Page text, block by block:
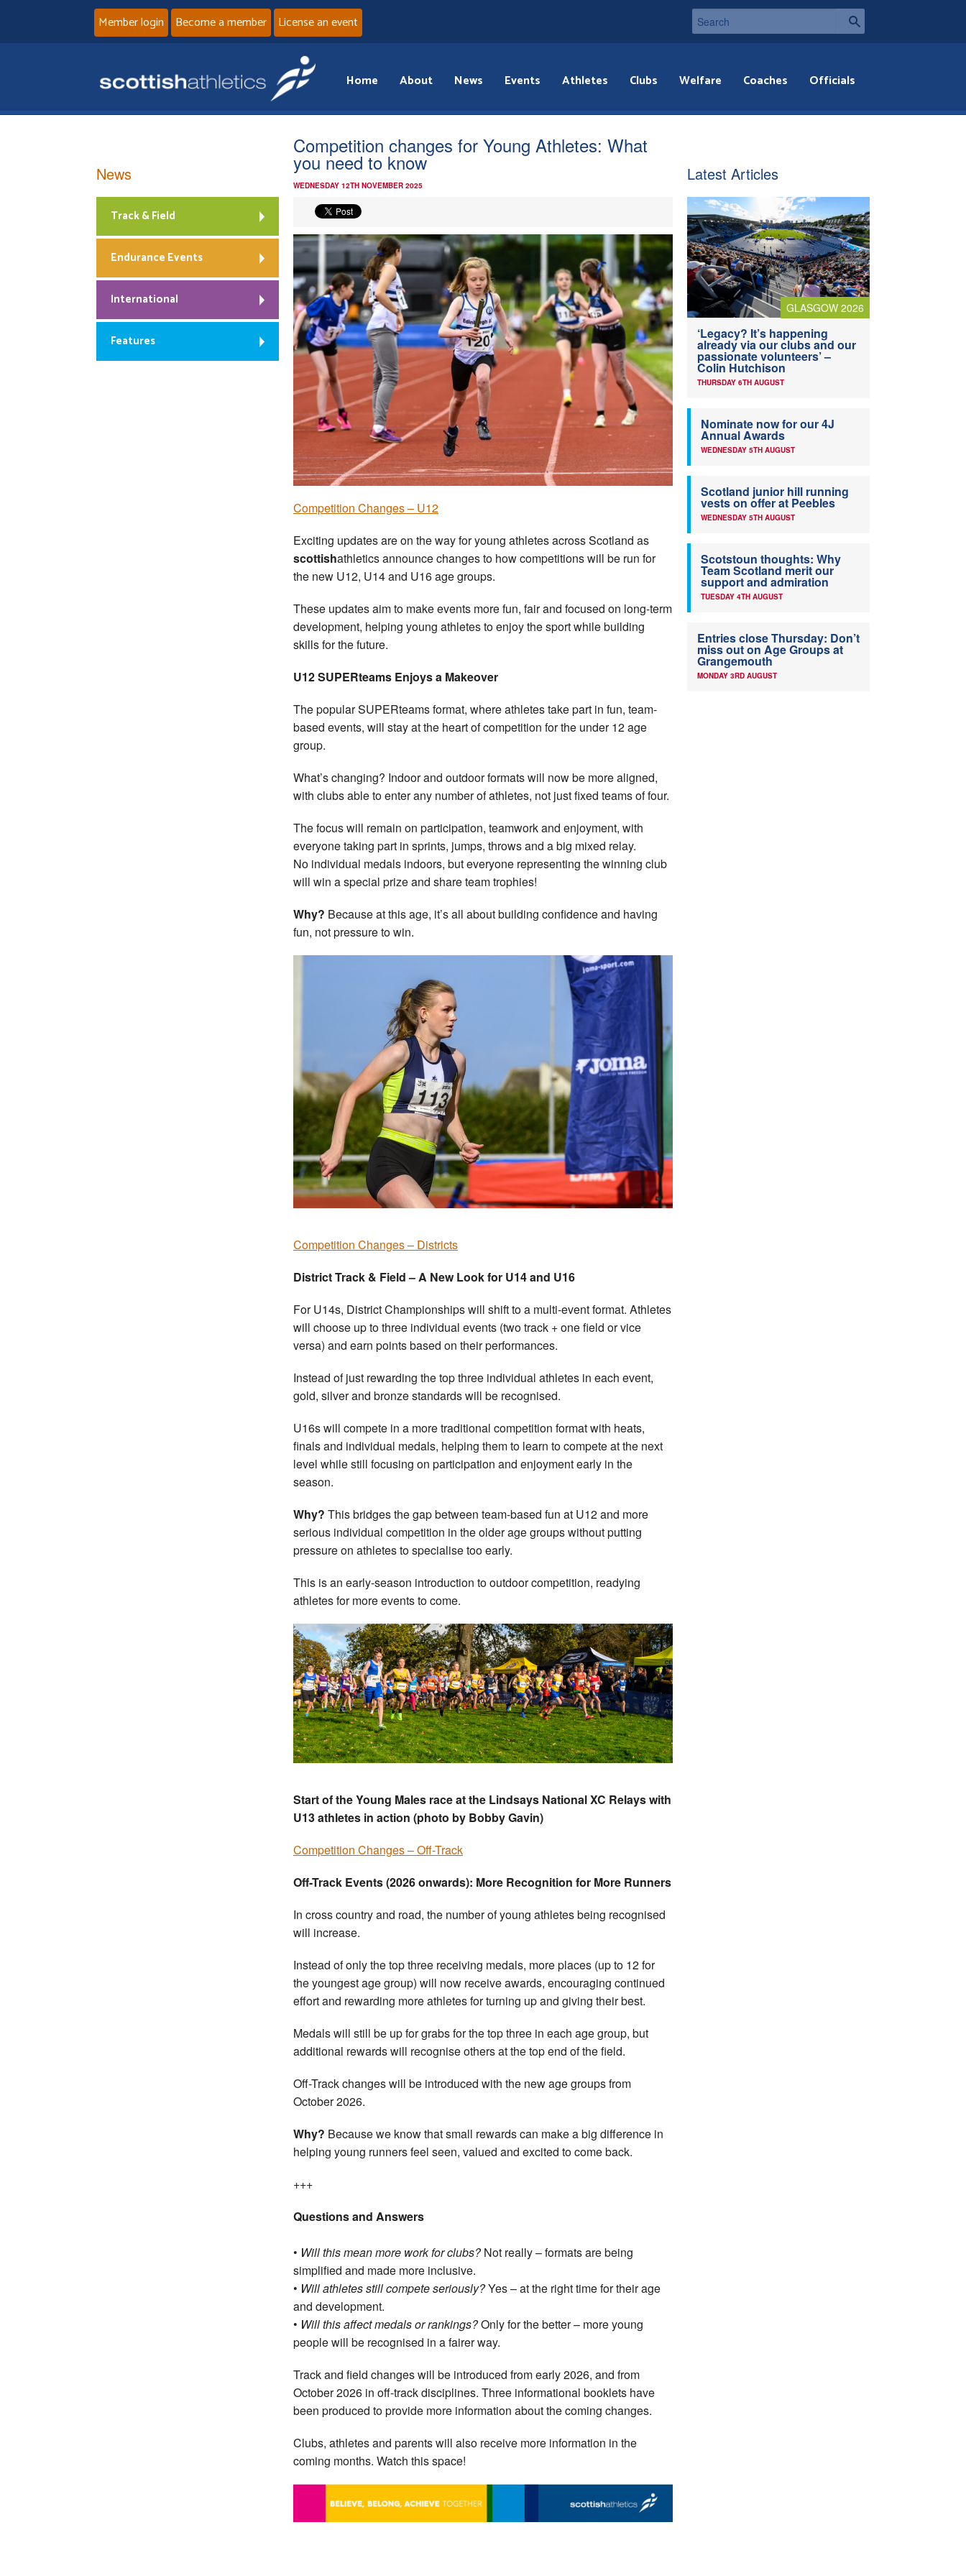
Member login Become a member License an event
Home About News Events Athletes Clubs Welfare Coaches Officials
Competition changes for Young Athletes: What
you need to know
WEDNESDAY 12TH NOVEMBER 2025
Competition Changes – U12
Exciting updates are on the way for young athletes across Scotland as
scottishathletics announce changes to how competitions will be run for
the new U12, U14 and U16 age groups.
These updates aim to make events more fun, fair and focused on long-term
development, helping young athletes to enjoy the sport while building
skills for the future.
U12 SUPERteams Enjoys a Makeover
The popular SUPERteams format, where athletes take part in fun, team-
based events, will stay at the heart of competition for the under 12 age
group.
What’s changing? Indoor and outdoor formats will now be more aligned,
with clubs able to enter any number of athletes, not just fixed teams of four.
The focus will remain on participation, teamwork and enjoyment, with
everyone taking part in sprints, jumps, throws and a big mixed relay.
No individual medals indoors, but everyone representing the winning club
will win a special prize and share team trophies!
Why? Because at this age, it’s all about building confidence and having
fun, not pressure to win.
Competition Changes – Districts
District Track & Field – A New Look for U14 and U16
For U14s, District Championships will shift to a multi-event format. Athletes
will choose up to three individual events (two track + one field or vice
versa) and earn points based on their performances.
Instead of just rewarding the top three individual athletes in each event,
gold, silver and bronze standards will be recognised.
U16s will compete in a more traditional competition format with heats,
finals and individual medals, helping them to learn to compete at the next
level while still focusing on participation and enjoyment early in the
season.
Why? This bridges the gap between team-based fun at U12 and more
serious individual competition in the older age groups without putting
pressure on athletes to specialise too early.
This is an early-season introduction to outdoor competition, readying
athletes for more events to come.
Start of the Young Males race at the Lindsays National XC Relays with
U13 athletes in action (photo by Bobby Gavin)
Competition Changes – Off-Track
Off-Track Events (2026 onwards): More Recognition for More Runners
In cross country and road, the number of young athletes being recognised
will increase.
Instead of only the top three receiving medals, more places (up to 12 for
the youngest age group) will now receive awards, encouraging continued
effort and rewarding more athletes for turning up and giving their best.
Medals will still be up for grabs for the top three in each age group, but
additional rewards will recognise others at the top end of the field.
Off-Track changes will be introduced with the new age groups from
October 2026.
Why? Because we know that small rewards can make a big difference in
helping young runners feel seen, valued and excited to come back.
+++
Questions and Answers
• Will this mean more work for clubs?Not really – formats are being
simplified and made more inclusive.
• Will athletes still compete seriously?Yes – at the right time for their age
and development.
• Will this affect medals or rankings?Only for the better – more young
people will be recognised in a fairer way.
Track and field changes will be introduced from early 2026, and from
October 2026 in off-track disciplines. Three informational booklets have
been produced to provide more information about the coming changes.
Clubs, athletes and parents will also receive more information in the
coming months. Watch this space!
News
Track & Field
Endurance Events
International
Features
Latest Articles
GLASGOW 2026
‘Legacy? It’s happening
already via our clubs and our
passionate volunteers’ –
Colin Hutchison
THURSDAY 6TH AUGUST
Nominate now for our 4J
Annual Awards
WEDNESDAY 5TH AUGUST
Scotland junior hill running
vests on offer at Peebles
WEDNESDAY 5TH AUGUST
Scotstoun thoughts: Why
Team Scotland merit our
support and admiration
TUESDAY 4TH AUGUST
Entries close Thursday: Don’t
miss out on Age Groups at
Grangemouth
MONDAY 3RD AUGUST